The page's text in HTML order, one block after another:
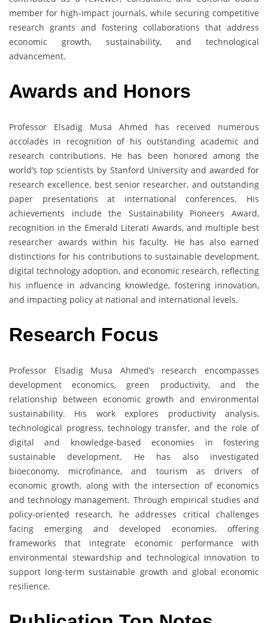
member for high-impact journals, while securing competitive
research grants and fostering collaborations that address
economic growth, sustainability, and technological
advancement.
Awards and Honors
Professor Elsadig Musa Ahmed has received numerous
accolades in recognition of his outstanding academic and
research contributions. He has been honored among the
world’s top scientists by Stanford University and awarded for
research excellence, best senior researcher, and outstanding
paper presentations at international conferences. His
achievements include the Sustainability Pioneers Award,
recognition in the Emerald Literati Awards, and multiple best
researcher awards within his faculty. He has also earned
distinctions for his contributions to sustainable development,
digital technology adoption, and economic research, reflecting
his influence in advancing knowledge, fostering innovation,
and impacting policy at national and international levels.
Research Focus
Professor Elsadig Musa Ahmed’s research encompasses
development economics, green productivity, and the
relationship between economic growth and environmental
sustainability. His work explores productivity analysis,
technological progress, technology transfer, and the role of
digital and knowledge-based economies in fostering
sustainable development. He has also investigated
bioeconomy, microfinance, and tourism as drivers of
economic growth, along with the intersection of economics
and technology management. Through empirical studies and
policy-oriented research, he addresses critical challenges
facing emerging and developed economies, offering
frameworks that integrate economic performance with
environmental stewardship and technological innovation to
support long-term sustainable growth and global economic
resilience.